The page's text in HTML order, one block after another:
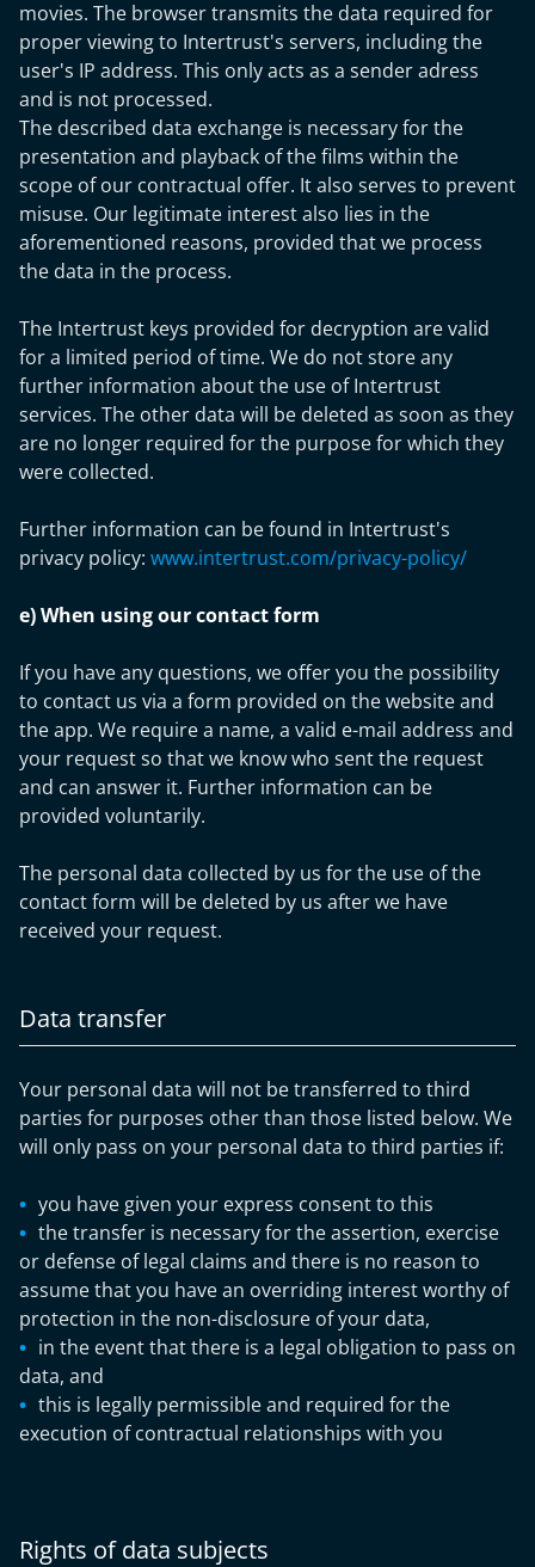
movies. The browser transmits the data required for
proper viewing to Intertrust's servers, including the
user's IP address. This only acts as a sender adress
and is not processed.
The described data exchange is necessary for the
presentation and playback of the films within the
scope of our contractual offer. It also serves to prevent
misuse. Our legitimate interest also lies in the
aforementioned reasons, provided that we process
the data in the process.
The Intertrust keys provided for decryption are valid
for a limited period of time. We do not store any
further information about the use of Intertrust
services. The other data will be deleted as soon as they
are no longer required for the purpose for which they
were collected.
Further information can be found in Intertrust's
privacy policy: www.intertrust.com/privacy-policy/
e) When using our contact form
If you have any questions, we offer you the possibility
to contact us via a form provided on the website and
the app. We require a name, a valid e-mail address and
your request so that we know who sent the request
and can answer it. Further information can be
provided voluntarily.
The personal data collected by us for the use of the
contact form will be deleted by us after we have
received your request.
Data transfer
Your personal data will not be transferred to third
parties for purposes other than those listed below. We
will only pass on your personal data to third parties if:
you have given your express consent to this
the transfer is necessary for the assertion, exercise
or defense of legal claims and there is no reason to
assume that you have an overriding interest worthy of
protection in the non-disclosure of your data,
in the event that there is a legal obligation to pass on
data, and
this is legally permissible and required for the
execution of contractual relationships with you
Rights of data subjects